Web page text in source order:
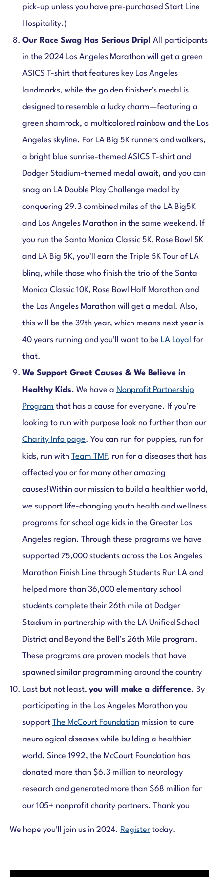
pick-up unless you have pre-purchased Start Line
Hospitality.)
Our Race Swag Has Serious Drip! All participants
in the 2024 Los Angeles Marathon will get a green
ASICS T-shirt that features key Los Angeles
landmarks, while the golden finisher’s medal is
designed to resemble a lucky charm—featuring a
green shamrock, a multicolored rainbow and the Los
Angeles skyline. For LA Big 5K runners and walkers,
a bright blue sunrise-themed ASICS T-shirt and
Dodger Stadium-themed medal await, and you can
snag an LA Double Play Challenge medal by
conquering 29.3 combined miles of the LA Big5K
and Los Angeles Marathon in the same weekend. If
you run the Santa Monica Classic 5K, Rose Bowl 5K
and LA Big 5K, you’ll earn the Triple 5K Tour of LA
bling, while those who finish the trio of the Santa
Monica Classic 10K, Rose Bowl Half Marathon and
the Los Angeles Marathon will get a medal. Also,
this will be the 39th year, which means next year is
40 years running and you’ll want to be LA Loyal for
that.
We Support Great Causes & We Believe in
Healthy Kids. We have a Nonprofit Partnership
Program that has a cause for everyone. If you’re
looking to run with purpose look no further than our
Charity Info page. You can run for puppies, run for
kids, run with Team TMF, run for a diseases that has
affected you or for many other amazing
causes!Within our mission to build a healthier world,
we support life-changing youth health and wellness
programs for school age kids in the Greater Los
Angeles region. Through these programs we have
supported 75,000 students across the Los Angeles
Marathon Finish Line through Students Run LA and
helped more than 36,000 elementary school
students complete their 26th mile at Dodger
Stadium in partnership with the LA Unified School
District and Beyond the Bell’s 26th Mile program.
These programs are proven models that have
spawned similar programming around the country
Last but not least, you will make a difference. By
participating in the Los Angeles Marathon you
support The McCourt Foundation mission to cure
neurological diseases while building a healthier
world. Since 1992, the McCourt Foundation has
donated more than $6.3 million to neurology
research and generated more than $68 million for
our 105+ nonprofit charity partners. Thank you
We hope you’ll join us in 2024. Register today.